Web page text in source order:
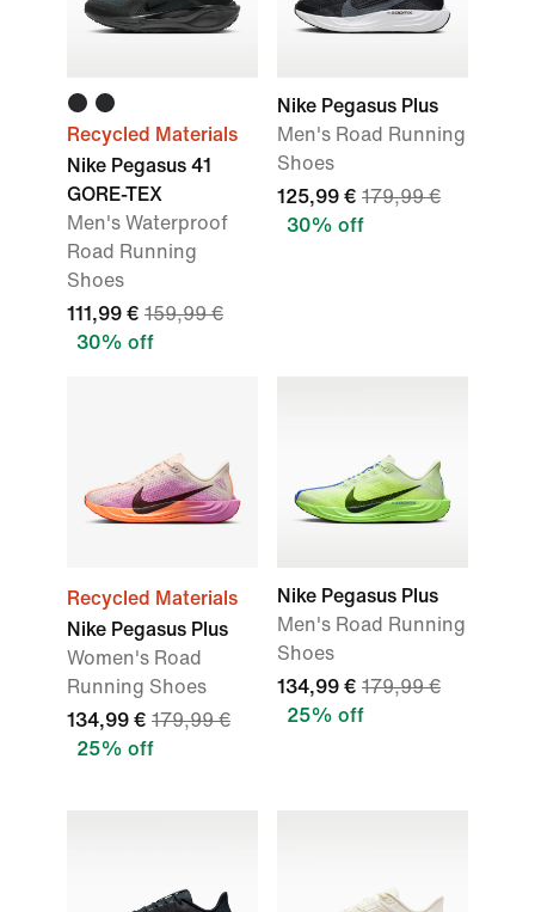
Recycled Materials
Nike Pegasus 41
GORE-TEX
Men's Waterproof
Road Running
Shoes
111,99 € 159,99 €
30% off
Nike Pegasus Plus
Men's Road Running
Shoes
125,99 € 179,99 €
30% off
Recycled Materials
Nike Pegasus Plus
Women's Road
Running Shoes
134,99 € 179,99 €
25% off
Nike Pegasus Plus
Men's Road Running
Shoes
134,99 € 179,99 €
25% off